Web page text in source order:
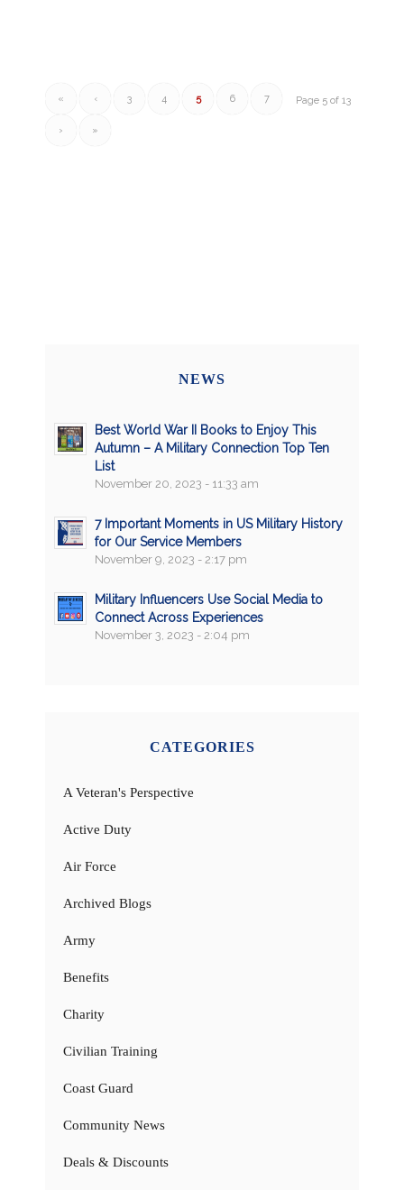
Page 5 of 13
« ‹ 3 4 5 6 7
› »
NEWS
Best World War II Books to Enjoy This
Autumn – A Military Connection Top Ten
List
November 20, 2023 - 11:33 am
7 Important Moments in US Military History
for Our Service Members
November 9, 2023 - 2:17 pm
Military Influencers Use Social Media to
Connect Across Experiences
November 3, 2023 - 2:04 pm
CATEGORIES
A Veteran's Perspective
Active Duty
Air Force
Archived Blogs
Army
Benefits
Charity
Civilian Training
Coast Guard
Community News
Deals & Discounts